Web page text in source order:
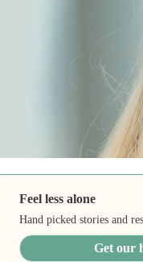
Feel less alone
Hand picked stories and
Get our